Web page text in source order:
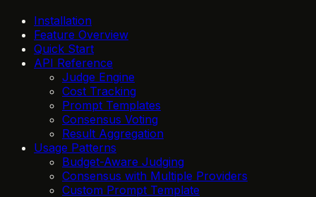
Installation
Feature Overview
Quick Start
API Reference
Judge Engine
Cost Tracking
Prompt Templates
Consensus Voting
Result Aggregation
Usage Patterns
Budget-Aware Judging
Consensus with Multiple Providers
Custom Prompt Template